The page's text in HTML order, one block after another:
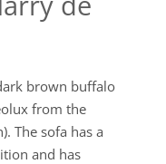
brown buffalo
from the
The sofa has a
and has